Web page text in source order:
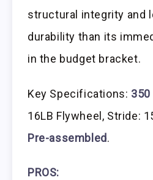
structural integrity and
durability than its
in the budget bracket.
Key Specifications: 350
16LB Flywheel, Stride:
Pre-assembled.
PROS: